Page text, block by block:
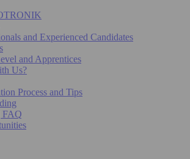
and Experienced Candidates
and Apprentices
Us?
Process and Tips
FAQ